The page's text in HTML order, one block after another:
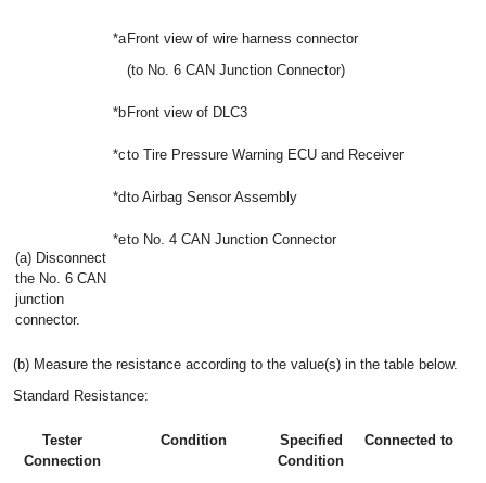
(a) Disconnect
the No. 6 CAN
junction
connector.
*a Front view of wire harness connector
(to No. 6 CAN Junction Connector)
*b Front view of DLC3
*cto Tire Pressure Warning ECU and Receiver
*dto Airbag Sensor Assembly
*eto No. 4 CAN Junction Connector
(b) Measure the resistance according to the value(s) in the table below.
Standard Resistance:
Tester
Connection
Condition
Specified
Condition
Connected to